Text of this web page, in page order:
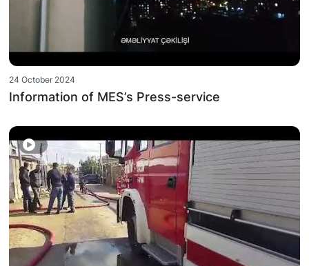
24 October 2024
Information of MES’s Press-service